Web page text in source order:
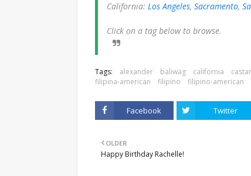
California: Los Angeles, Sacramento,
Click on a tag below to browse.
Tags: alexander baliwag california
filipina-american
filipino filipino-american
Facebook Twitter
OLDER
Happy Birthday Rachelle!